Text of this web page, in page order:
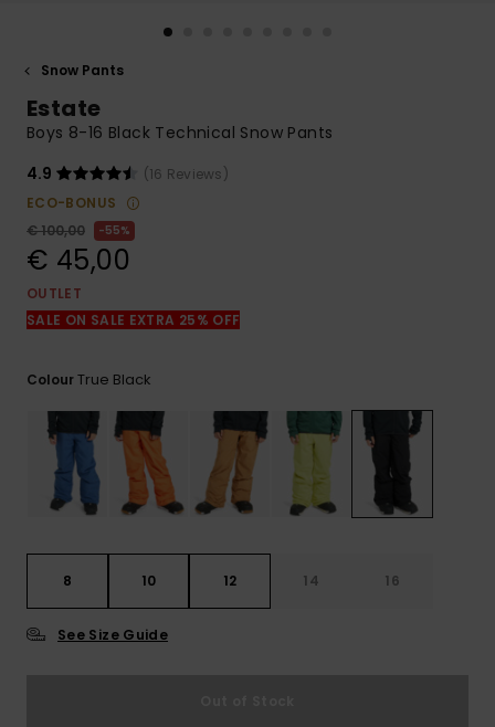
common
access our
contact form.
Snow Pants
Estate
Boys 8-16 Black Technical Snow Pants
4.9
(16 Reviews)
ECO-BONUS
€ 100,00
55%
€ 45,00
OUTLET
SALE ON SALE EXTRA 25% OFF
ColourTrue Black
8 10 12 14 16
See Size Guide